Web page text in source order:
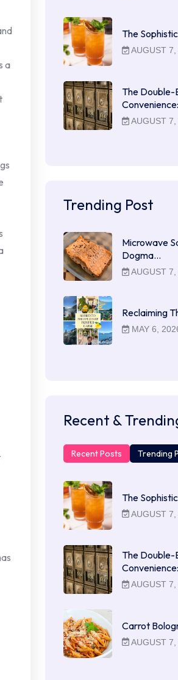
a
The
AUGUST
The
AUGUST
Trending Post
Microwave
Dogma…
AUGUST
Reclaiming
MAY 6,
Recent &
Recent Posts Trending
The
AUGUST
The
AUGUST
Carrot
AUGUST